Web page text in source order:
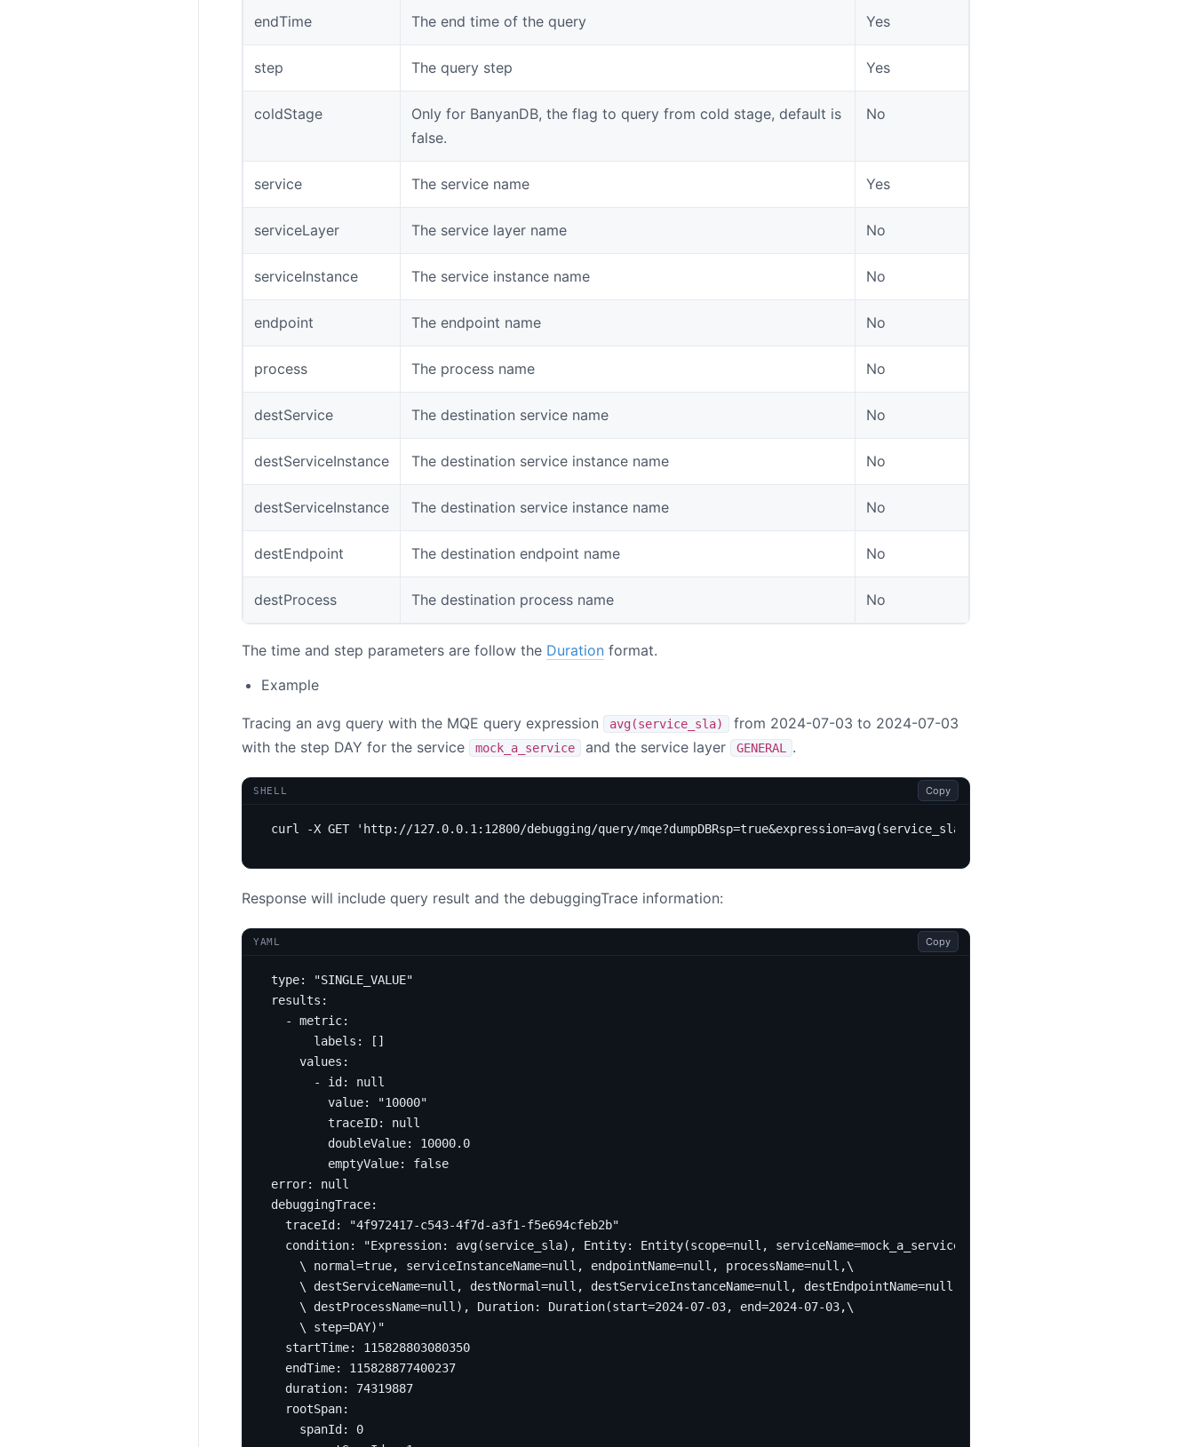
endTime The end time of the query Yes
step The query step Yes
coldStage
Only for BanyanDB, the flag to query from cold stage, default is
false.
No
service The service name Yes
serviceLayer The service layer name No
serviceInstance The service instance name No
endpoint The endpoint name No
process The process name No
destService The destination service name No
destServiceInstance The destination service instance name No
destServiceInstance The destination service instance name No
destEndpoint The destination endpoint name No
destProcess The destination process name No
The time and step parameters are follow the Duration format.
Example
Tracing an avg query with the MQE query expression avg(service_sla)
from 2024-07-03 to 2024-07-03
with the step DAY for the service
mock_a_service and the service layer GENERAL .
SHELL Copy
curl -X GET 'http://127.0.0.1:12800/debugging/query/mqe?dumpDBRsp=true&expression=avg(service_sla)&startTime=2024-07-
Response will include query result and the debuggingTrace information:
YAML Copy
type:
"SINGLE_VALUE"
results :
- metric:
labels :
[]
values :
- id :
null
value:
"10000"
traceID:
null
doubleValue:
10000.0
emptyValue:
false
error:
null
debuggingTrace:
traceId :
"4f972417-c543-4f7d-a3f1-f5e694cfeb2b"
condition:
    \ step=DAY)"
startTime:
115828803080350
endTime:
115828877400237
duration:
74319887
rootSpan:
spanId :
0